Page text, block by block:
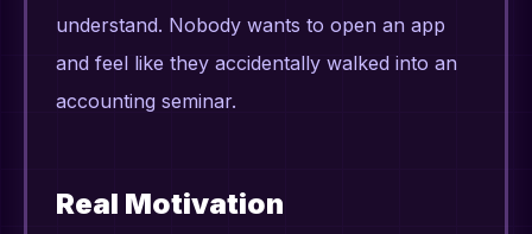
understand. Nobody wants to open an app
and feel like they accidentally walked into an
accounting seminar.
Real Motivation